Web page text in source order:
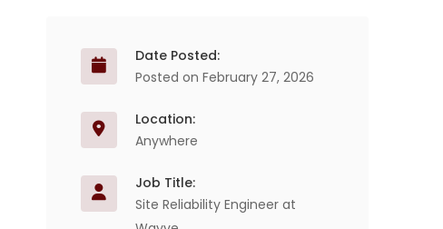
Date Posted:
Posted on February 27, 2026
Location:
Anywhere
Job Title:
Site Reliability Engineer at